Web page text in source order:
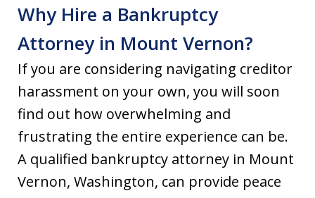
Why Hire a Bankruptcy
Attorney in Mount Vernon?
If you are considering navigating creditor
harassment on your own, you will soon
find out how overwhelming and
frustrating the entire experience can be.
A qualified bankruptcy attorney in Mount
Vernon, Washington, can provide peace